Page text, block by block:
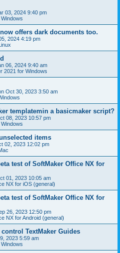
03, 2024 9:40 pm
offers dark documents too.
2024 4:19 pm
06, 2024 9:40 am
2021 for Windows
Oct 30, 2023 3:50 am
templatemin a basicmaker script?
08, 2023 10:57 pm
items
02, 2023 12:02 pm
test of SoftMaker Office NX for
01, 2023 10:05 am
NX for iOS (general)
test of SoftMaker Office NX for
26, 2023 12:50 pm
NX for Android (general)
TextMaker Guides
2023 5:59 am